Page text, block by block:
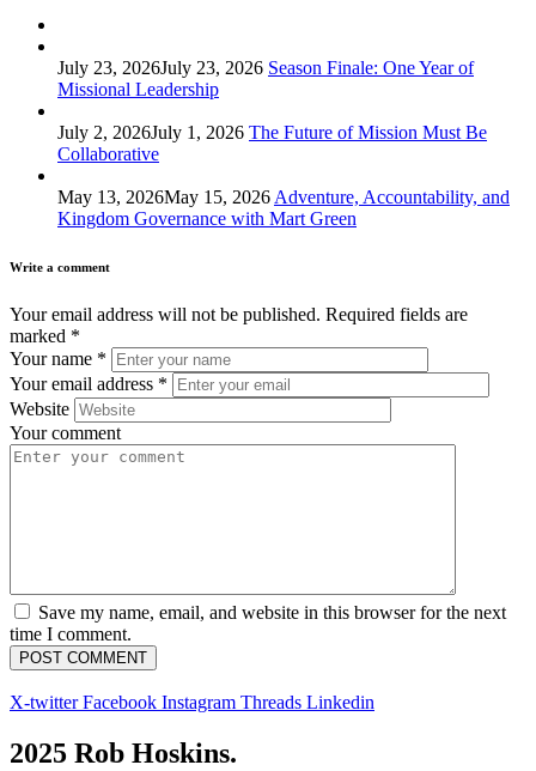
July 23, 2026July 23, 2026 Season Finale: One Year of
Missional Leadership
July 2, 2026July 1, 2026 The Future of Mission Must Be
Collaborative
May 13, 2026May 15, 2026 Adventure, Accountability, and
Kingdom Governance with Mart Green
Write a comment
Your email address will not be published. Required fields are
marked *
Your name *
Your email address *
Website
Your comment
Save my name, email, and website in this browser for the next
time I comment.
X-twitter Facebook Instagram Threads Linkedin
2025 Rob Hoskins.